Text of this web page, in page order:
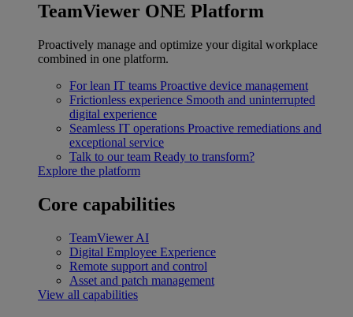
TeamViewer ONE Platform
Proactively manage and optimize your digital workplace
combined in one platform.
For lean IT teams Proactive device management
Frictionless experience Smooth and uninterrupted
digital experience
Seamless IT operations Proactive remediations and
exceptional service
Talk to our team Ready to transform?
Explore the platform
Core capabilities
TeamViewer AI
Digital Employee Experience
Remote support and control
Asset and patch management
View all capabilities